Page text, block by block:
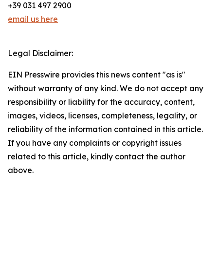
+39 031 497 2900
email us here
Legal Disclaimer:
EIN Presswire provides this news content "as is"
without warranty of any kind. We do not accept any
responsibility or liability for the accuracy, content,
images, videos, licenses, completeness, legality, or
reliability of the information contained in this article.
If you have any complaints or copyright issues
related to this article, kindly contact the author
above.